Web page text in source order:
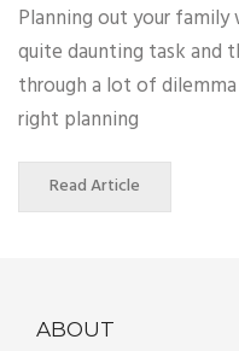
Planning out your
quite daunting task and
through a lot of
right planning
Read Article
ABOUT